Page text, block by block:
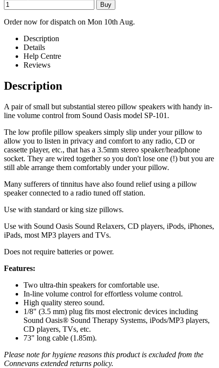
Order now for dispatch on Mon 10th Aug.
Description
Details
Help Centre
Reviews
Description
A pair of small but substantial stereo pillow speakers with handy in-
line volume control from Sound Oasis model SP-101.
The low profile pillow speakers simply slip under your pillow to
allow you to listen in privacy and comfort to any radio, CD or
cassette player, etc., that has a 3.5mm stereo speaker/headphone
socket. They are wired together so you don't lose one (!) but you are
still able arrange them comfortably under your pillow.
Many sufferers of tinnitus have also found relief using a pillow
speaker connected to a radio tuned off station.
Use with standard or king size pillows.
Use with Sound Oasis Sound Relaxers, CD players, iPods, iPhones,
iPads, most MP3 players and TVs.
Does not require batteries or power.
Features:
Two ultra-thin speakers for comfortable use.
In-line volume control for effortless volume control.
High quality stereo sound.
1/8" (3.5 mm) plug fits most electronic devices including
Sound Oasis® Sound Therapy Systems, iPods/MP3 players,
CD players, TVs, etc.
73" long cable (1.85m).
Please note for hygiene reasons this product is excluded from the
Connevans extended returns policy.